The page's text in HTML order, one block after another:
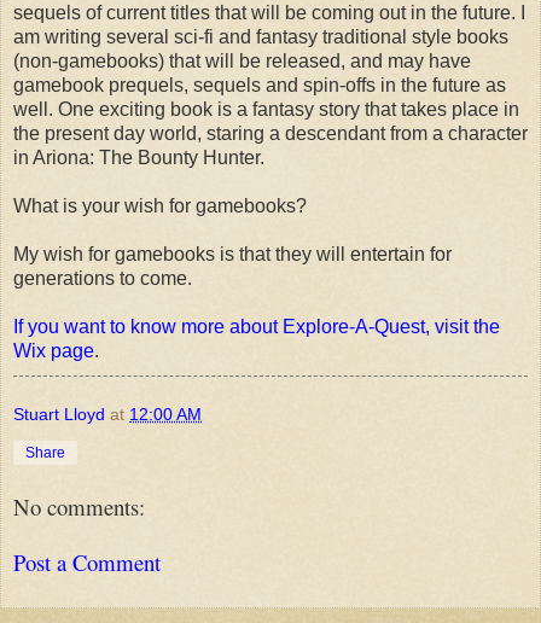
sequels of current titles that will be coming out in the future. I
am writing several sci-fi and fantasy traditional style books
(non-gamebooks) that will be released, and may have
gamebook prequels, sequels and spin-offs in the future as
well. One exciting book is a fantasy story that takes place in
the present day world, staring a descendant from a character
in Ariona: The Bounty Hunter.
What is your wish for gamebooks?
My wish for gamebooks is that they will entertain for
generations to come.
If you want to know more about Explore-A-Quest, visit the
Wix page.
Stuart Lloyd at 12:00 AM
Share
No comments:
Post a Comment